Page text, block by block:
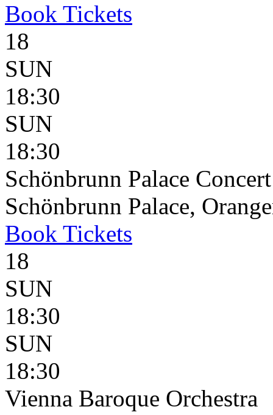
Book Tickets
18
SUN
18:30
SUN
18:30
Schönbrunn Palace
Schönbrunn Palace,
Book Tickets
18
SUN
18:30
SUN
18:30
Vienna Baroque Orchestra